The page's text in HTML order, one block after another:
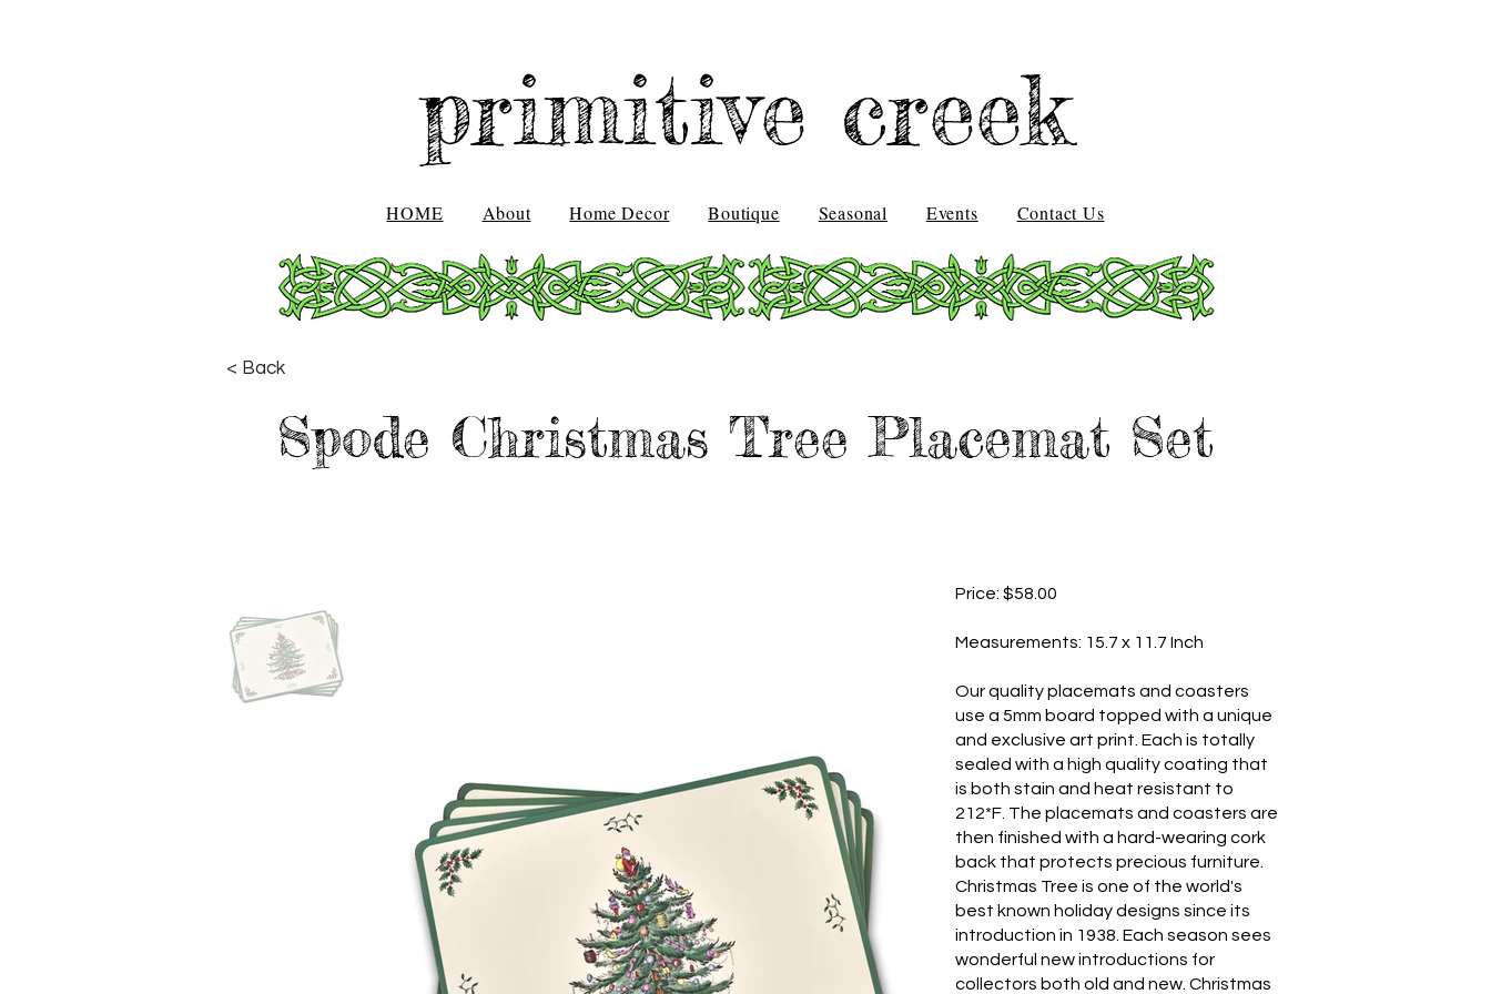
primitive creek
HOME About Home Decor Boutique Seasonal Events Contact Us
< Back
Spode Christmas Tree Placemat Set
Price: $58.00
​Measurements: 15.7 x 11.7 Inch
Our quality placemats and coasters
use a 5mm board topped with a unique
and exclusive art print. Each is totally
sealed with a high quality coating that
is both stain and heat resistant to
212*F. The placemats and coasters are
then finished with a hard-wearing cork
back that protects precious furniture.
Christmas Tree is one of the world's
best known holiday designs since its
introduction in 1938. Each season sees
wonderful new introductions for
collectors both old and new. Christmas